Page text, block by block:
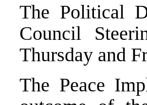
The Political
Council
Thursday and
The Peace